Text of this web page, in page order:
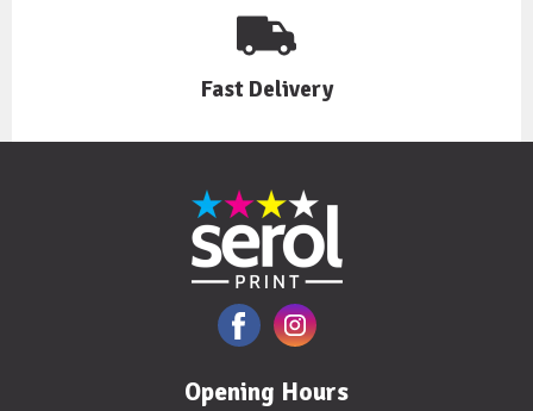
Fast Delivery
Opening Hours